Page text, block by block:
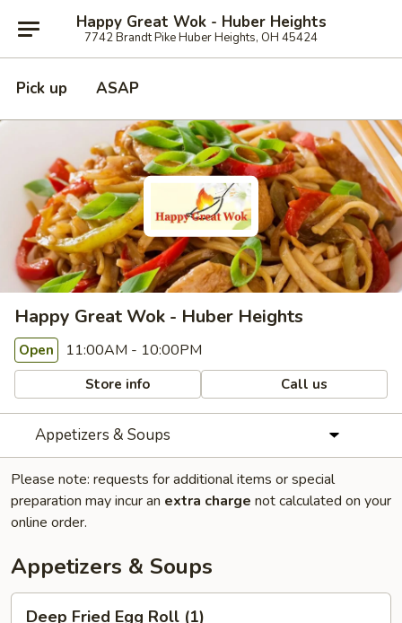
Happy Great Wok - Huber Heights
7742 Brandt Pike Huber Heights, OH 45424
Pick up ASAP
Happy Great Wok - Huber Heights
Open 11:00AM - 10:00PM
Store info Call us
Appetizers & Soups
Please note: requests for additional items or special
preparation may incur an extra charge not calculated on your
online order.
Appetizers & Soups
Deep Fried Egg Roll (1)